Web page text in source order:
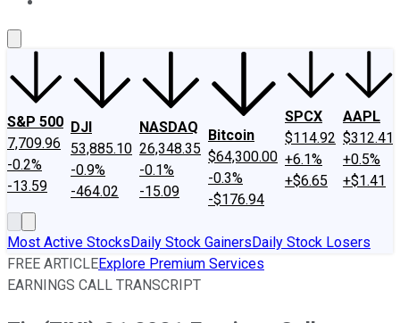
S&P 500
7,709.96
-0.2%
-13.59
DJI
53,885.10
-0.9%
-464.02
NASDAQ
26,348.35
-0.1%
-15.09
Bitcoin
$64,300.00
-0.3%
-$176.94
SPCX
$114.92
+6.1%
+$6.65
AAPL
$312.41
+0.5%
+$1.41
Most Active StocksDaily Stock GainersDaily Stock Losers
FREE ARTICLEExplore Premium Services
EARNINGS CALL TRANSCRIPT